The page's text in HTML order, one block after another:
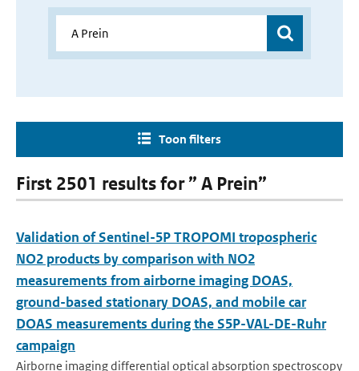
Toon filters
First 2501 results for ” A Prein”
Validation of Sentinel-5P TROPOMI tropospheric
NO2 products by comparison with NO2
measurements from airborne imaging DOAS,
ground-based stationary DOAS, and mobile car
DOAS measurements during the S5P-VAL-DE-Ruhr
campaign
Airborne imaging differential optical absorption spectroscopy